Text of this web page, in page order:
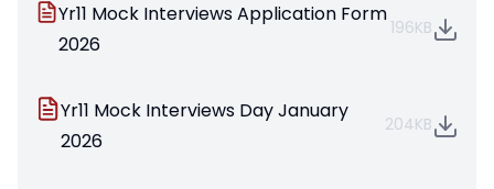
Yr11 Mock Interviews Application Form
2026
196KB
Yr11 Mock Interviews Day January
2026
204KB